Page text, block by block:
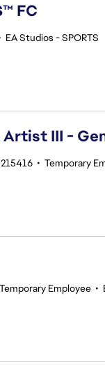
FC
EA Studios - SPORTS
III -
• Temporary
Temporary Employee •